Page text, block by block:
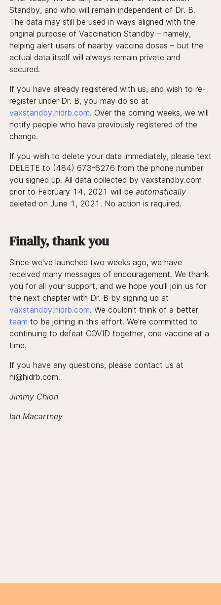
Standby, and who will remain independent of Dr. B.
The data may still be used in ways aligned with the
original purpose of Vaccination Standby – namely,
helping alert users of nearby vaccine doses – but the
actual data itself will always remain private and
secured.
If you have already registered with us, and wish to re-
register under Dr. B, you may do so at
vaxstandby.hidrb.com. Over the coming weeks, we will
notify people who have previously registered of the
change.
If you wish to delete your data immediately, please text
DELETE to (484) 673-6276 from the phone number
you signed up. All data collected by vaxstandby.com
prior to February 14, 2021 will be automatically
deleted on June 1, 2021. No action is required.
Finally, thank you
Since we've launched two weeks ago, we have
received many messages of encouragement. We thank
you for all your support, and we hope you'll join us for
the next chapter with Dr. B by signing up at
vaxstandby.hidrb.com. We couldn't think of a better
team to be joining in this effort. We're committed to
continuing to defeat COVID together, one vaccine at a
time.
If you have any questions, please contact us at
hi@hidrb.com.
Jimmy Chion
Ian Macartney